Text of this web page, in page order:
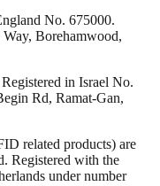
No. 675000.
Borehamwood,
in Israel No.
Rd, Ramat-Gan,
related products) are
Registered with the
under number